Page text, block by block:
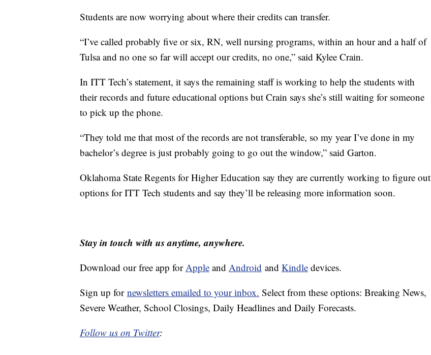
Students are now worrying about where their credits can transfer.
“I’ve called probably five or six, RN, well nursing programs, within an hour and a half of
Tulsa and no one so far will accept our credits, no one,” said Kylee Crain.
In ITT Tech’s statement, it says the remaining staff is working to help the students with
their records and future educational options but Crain says she’s still waiting for someone
to pick up the phone.
“They told me that most of the records are not transferable, so my year I’ve done in my
bachelor’s degree is just probably going to go out the window,” said Garton.
Oklahoma State Regents for Higher Education say they are currently working to figure out
options for ITT Tech students and say they’ll be releasing more information soon.
Stay in touch with us anytime, anywhere.
Download our free app forApple and Android and Kindle devices.
Sign up for newsletters emailed to your inbox. Select from these options: Breaking News,
Severe Weather, School Closings, Daily Headlines and Daily Forecasts.
Follow us on Twitter: